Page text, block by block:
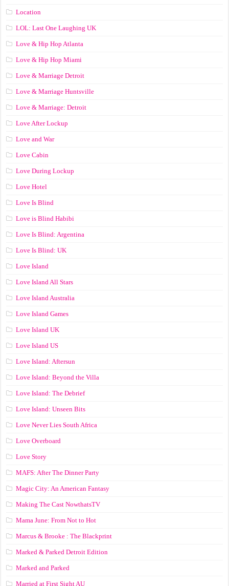
Location
LOL: Last One Laughing UK
Love & Hip Hop Atlanta
Love & Hip Hop Miami
Love & Marriage Detroit
Love & Marriage Huntsville
Love & Marriage: Detroit
Love After Lockup
Love and War
Love Cabin
Love During Lockup
Love Hotel
Love Is Blind
Love is Blind Habibi
Love Is Blind: Argentina
Love Is Blind: UK
Love Island
Love Island All Stars
Love Island Australia
Love Island Games
Love Island UK
Love Island US
Love Island: Aftersun
Love Island: Beyond the Villa
Love Island: The Debrief
Love Island: Unseen Bits
Love Never Lies South Africa
Love Overboard
Love Story
MAFS: After The Dinner Party
Magic City: An American Fantasy
Making The Cast NowthatsTV
Mama June: From Not to Hot
Marcus & Brooke : The Blackprint
Marked & Parked Detroit Edition
Marked and Parked
Married at First Sight AU